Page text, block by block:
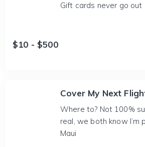
Gift cards never go out
$10 - $500
Cover My Next
Where to? Not 100%
real, we both know I’m
Maui